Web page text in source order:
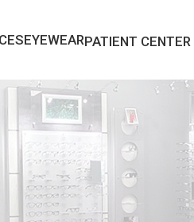
EYEWEARPATIENT CENTER